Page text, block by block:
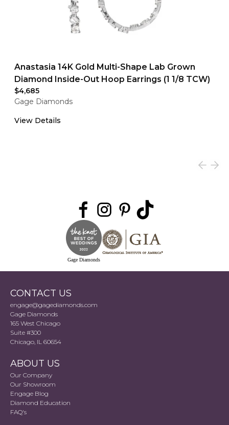
Anastasia 14K Gold Multi-Shape Lab Grown
Diamond Inside-Out Hoop Earrings (1 1/8 TCW)
$4,685
Gage Diamonds
View Details
Gage Diamonds
CONTACT US
engage@gagediamonds.com
Gage Diamonds
165 West Chicago
Suite #300
Chicago, IL 60654
ABOUT US
Our Company
Our Showroom
Engage Blog
Diamond Education
FAQ's